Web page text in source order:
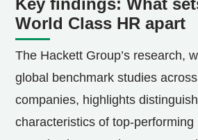
Key findings: What
World Class HR apart
The Hackett Group’s research,
global benchmark studies
companies, highlights
characteristics of top-performing